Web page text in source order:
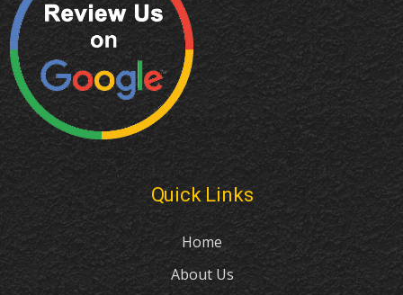
Quick Links
Home
About Us